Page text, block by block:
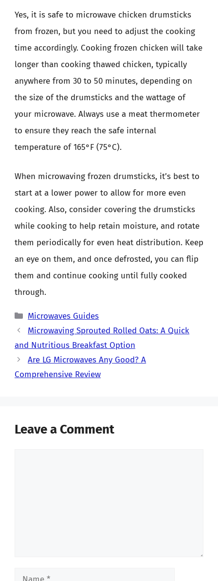
Yes, it is safe to microwave chicken drumsticks
from frozen, but you need to adjust the cooking
time accordingly. Cooking frozen chicken will take
longer than cooking thawed chicken, typically
anywhere from 30 to 50 minutes, depending on
the size of the drumsticks and the wattage of
your microwave. Always use a meat thermometer
to ensure they reach the safe internal
temperature of 165°F (75°C).
When microwaving frozen drumsticks, it’s best to
start at a lower power to allow for more even
cooking. Also, consider covering the drumsticks
while cooking to help retain moisture, and rotate
them periodically for even heat distribution. Keep
an eye on them, and once defrosted, you can flip
them and continue cooking until fully cooked
through.
Categories
Microwaves Guides
Microwaving Sprouted Rolled Oats: A Quick
and Nutritious Breakfast Option
Are LG Microwaves Any Good? A
Comprehensive Review
Leave a Comment
Name